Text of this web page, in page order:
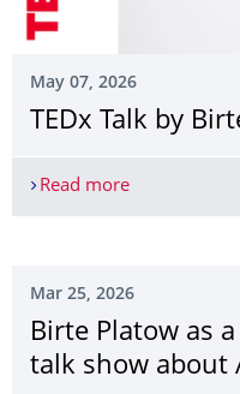
May 07, 2026
TEDx Talk by
Read moreTEDx Talk by
Mar 25, 2026
Birte Platow as
talk show about